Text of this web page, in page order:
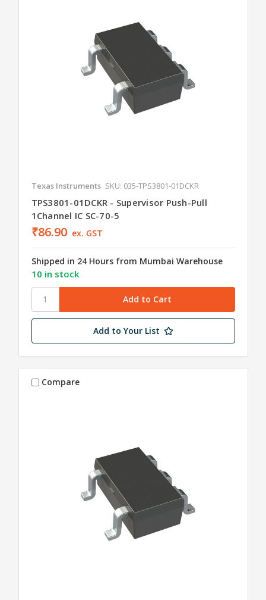
Texas Instruments SKU: 035-TPS3801-01DCKR
TPS3801-01DCKR - Supervisor Push-Pull
1Channel IC SC-70-5
₹86.90 ex. GST
Shipped in 24 Hours from Mumbai Warehouse
10 in stock
Add to Your List
Compare